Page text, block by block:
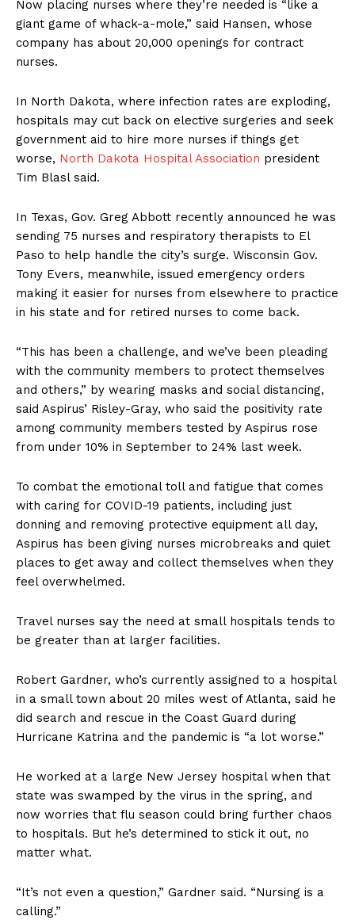
Now placing nurses where they’re needed is “like a
giant game of whack-a-mole,” said Hansen, whose
company has about 20,000 openings for contract
nurses.
In North Dakota, where infection rates are exploding,
hospitals may cut back on elective surgeries and seek
government aid to hire more nurses if things get
worse, North Dakota Hospital Association president
Tim Blasl said.
In Texas, Gov. Greg Abbott recently announced he was
sending 75 nurses and respiratory therapists to El
Paso to help handle the city’s surge. Wisconsin Gov.
Tony Evers, meanwhile, issued emergency orders
making it easier for nurses from elsewhere to practice
in his state and for retired nurses to come back.
“This has been a challenge, and we’ve been pleading
with the community members to protect themselves
and others,” by wearing masks and social distancing,
said Aspirus’ Risley-Gray, who said the positivity rate
among community members tested by Aspirus rose
from under 10% in September to 24% last week.
To combat the emotional toll and fatigue that comes
with caring for COVID-19 patients, including just
donning and removing protective equipment all day,
Aspirus has been giving nurses microbreaks and quiet
places to get away and collect themselves when they
feel overwhelmed.
Travel nurses say the need at small hospitals tends to
be greater than at larger facilities.
Robert Gardner, who’s currently assigned to a hospital
in a small town about 20 miles west of Atlanta, said he
did search and rescue in the Coast Guard during
Hurricane Katrina and the pandemic is “a lot worse.”
He worked at a large New Jersey hospital when that
state was swamped by the virus in the spring, and
now worries that flu season could bring further chaos
to hospitals. But he’s determined to stick it out, no
matter what.
“It’s not even a question,” Gardner said. “Nursing is a
calling.”